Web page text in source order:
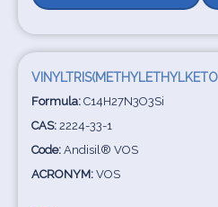
Formula: C14H27N3O3Si
CAS: 2224-33-1
Code: Andisil® VOS
ACRONYM: VOS